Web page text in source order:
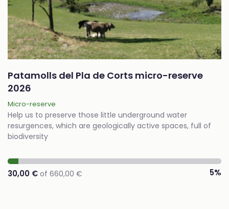
Patamolls del Pla de Corts micro-reserve
2026
Micro-reserve
Help us to preserve those little underground water
resurgences, which are geologically active spaces, full of
biodiversity
30,00 € of 660,00 € 5%